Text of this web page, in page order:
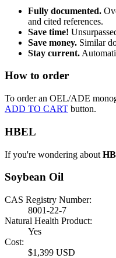
Fully documented.
and cited references.
Save time!
Save money. Similar
Stay current.
How to order
To order an OEL/ADE
ADD TO CART button.
HBEL
If you're wondering about
Soybean Oil
CAS Registry Number:
8001-22-7
Natural Health Product:
Yes
Cost:
$1,399 USD